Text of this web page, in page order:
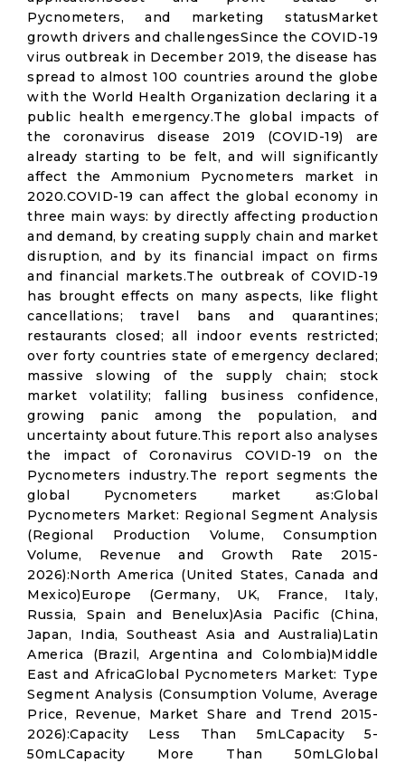
Pycnometers, and marketing statusMarket
growth drivers and challengesSince the COVID-19
virus outbreak in December 2019, the disease has
spread to almost 100 countries around the globe
with the World Health Organization declaring it a
public health emergency.The global impacts of
the coronavirus disease 2019 (COVID-19) are
already starting to be felt, and will significantly
affect the Ammonium Pycnometers market in
2020.COVID-19 can affect the global economy in
three main ways: by directly affecting production
and demand, by creating supply chain and market
disruption, and by its financial impact on firms
and financial markets.The outbreak of COVID-19
has brought effects on many aspects, like flight
cancellations; travel bans and quarantines;
restaurants closed; all indoor events restricted;
over forty countries state of emergency declared;
massive slowing of the supply chain; stock
market volatility; falling business confidence,
growing panic among the population, and
uncertainty about future.This report also analyses
the impact of Coronavirus COVID-19 on the
Pycnometers industry.The report segments the
global Pycnometers market as:Global
Pycnometers Market: Regional Segment Analysis
(Regional Production Volume, Consumption
Volume, Revenue and Growth Rate 2015-
2026):North America (United States, Canada and
Mexico)Europe (Germany, UK, France, Italy,
Russia, Spain and Benelux)Asia Pacific (China,
Japan, India, Southeast Asia and Australia)Latin
America (Brazil, Argentina and Colombia)Middle
East and AfricaGlobal Pycnometers Market: Type
Segment Analysis (Consumption Volume, Average
Price, Revenue, Market Share and Trend 2015-
2026):Capacity Less Than 5mLCapacity 5-
50mLCapacity More Than 50mLGlobal